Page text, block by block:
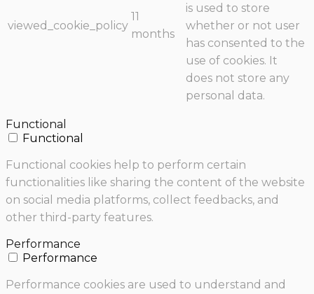
viewed_cookie_policy
11
months
is used to store
whether or not user
has consented to the
use of cookies. It
does not store any
personal data.
Functional
Functional
Functional cookies help to perform certain
functionalities like sharing the content of the website
on social media platforms, collect feedbacks, and
other third-party features.
Performance
Performance
Performance cookies are used to understand and